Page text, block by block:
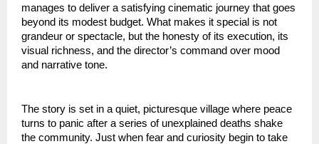
manages to deliver a satisfying cinematic journey that goes
beyond its modest budget. What makes it special is not
grandeur or spectacle, but the honesty of its execution, its
visual richness, and the director’s command over mood
and narrative tone.
The story is set in a quiet, picturesque village where peace
turns to panic after a series of unexplained deaths shake
the community. Just when fear and curiosity begin to take